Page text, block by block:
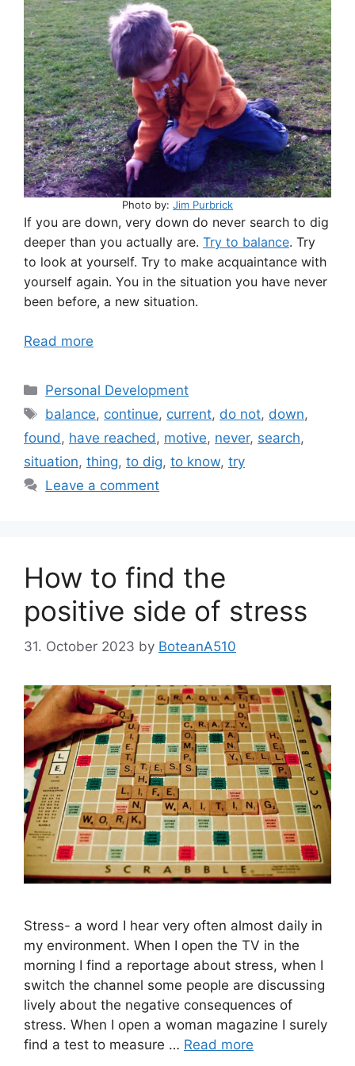
Photo by: Jim Purbrick
If you are down, very down do never search to dig
deeper than you actually are. Try to balance. Try
to look at yourself. Try to make acquaintance with
yourself again. You in the situation you have never
been before, a new situation.
Read more
Categories
Personal Development
Tags
balance, continue, current, do not, down,
found, have reached, motive, never, search,
situation, thing, to dig, to know, try
Leave a comment
How to find the
positive side of stress
31. October 2023 by BoteanA510
Stress- a word I hear very often almost daily in
my environment. When I open the TV in the
morning I find a reportage about stress, when I
switch the channel some people are discussing
lively about the negative consequences of
stress. When I open a woman magazine I surely
find a test to measure … Read more